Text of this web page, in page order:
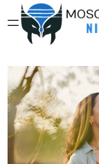
content
And
Parties